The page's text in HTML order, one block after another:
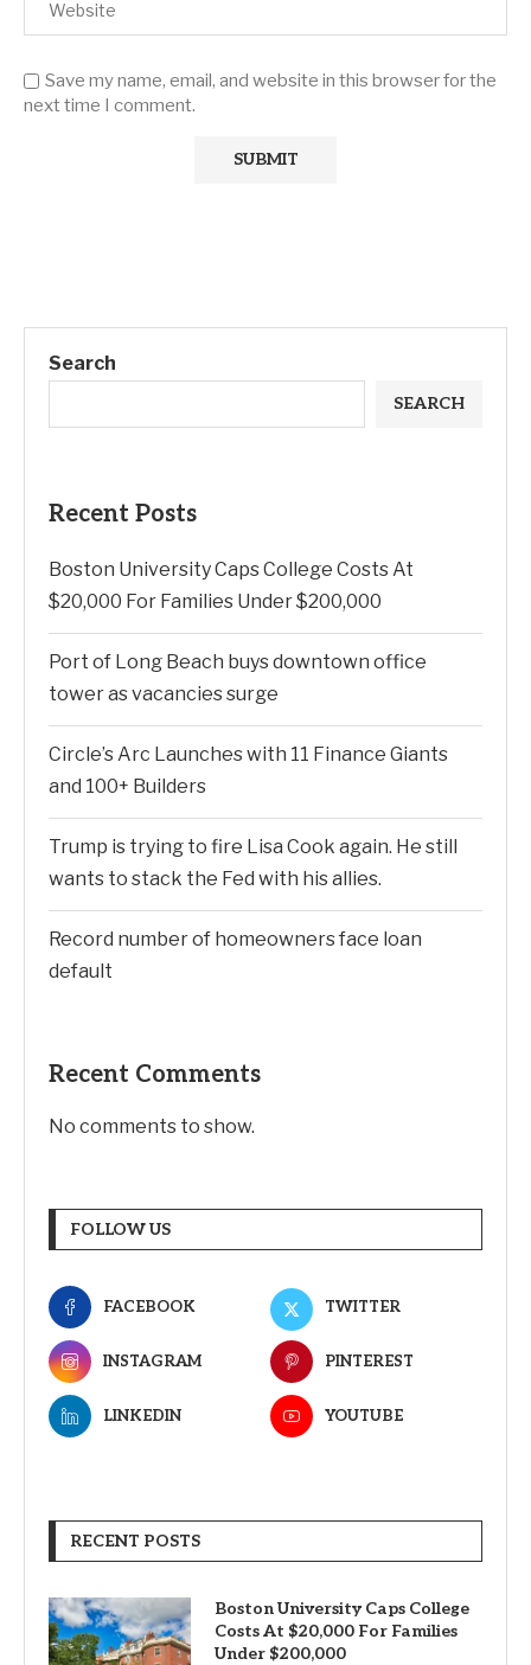
Save my name, email, and website in this browser for the
next time I comment.
Search
SEARCH
Recent Posts
Boston University Caps College Costs At
$20,000 For Families Under $200,000
Port of Long Beach buys downtown office
tower as vacancies surge
Circle’s Arc Launches with 11 Finance Giants
and 100+ Builders
Trump is trying to fire Lisa Cook again. He still
wants to stack the Fed with his allies.
Record number of homeowners face loan
default
Recent Comments
No comments to show.
FOLLOW US
FACEBOOK TWITTER
INSTAGRAM PINTEREST
LINKEDIN YOUTUBE
RECENT POSTS
Boston University Caps College
Costs At $20,000 For Families
Under $200,000